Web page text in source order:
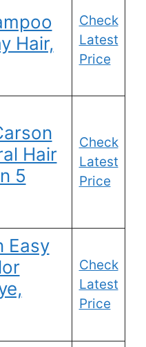
Hair,
Check
Latest
Price
Hair
5
Check
Latest
Price
Easy
Check
Latest
Price